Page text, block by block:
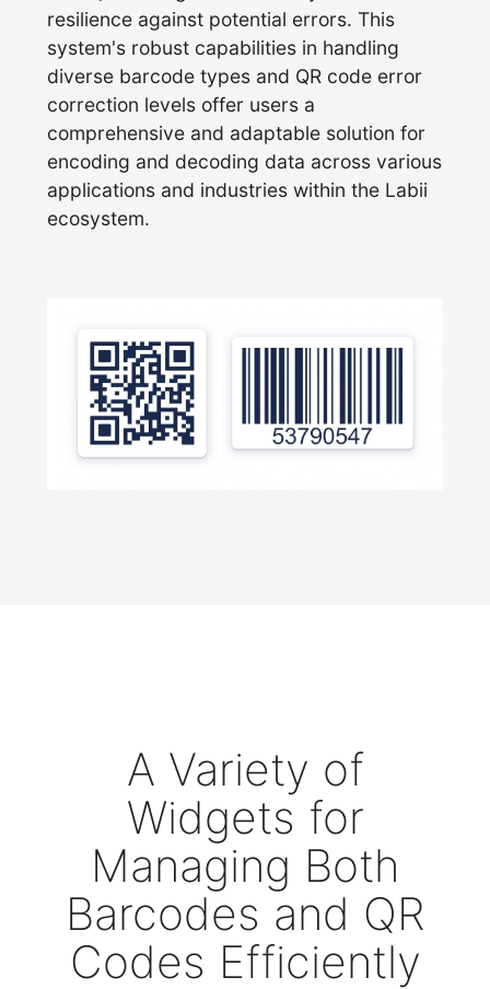
resilience against potential errors. This
system's robust capabilities in handling
diverse barcode types and QR code error
correction levels offer users a
comprehensive and adaptable solution for
encoding and decoding data across various
applications and industries within the Labii
ecosystem.
A Variety of
Widgets for
Managing Both
Barcodes and QR
Codes Efficiently